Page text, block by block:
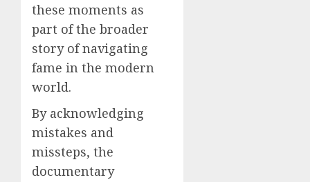
these moments as
part of the broader
story of navigating
fame in the modern
world.
By acknowledging
mistakes and
missteps, the
documentary